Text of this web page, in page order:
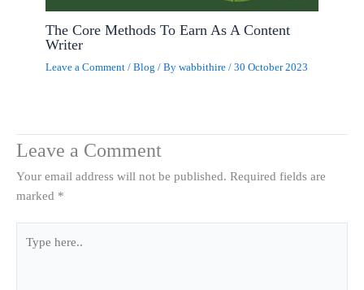
The Core Methods To Earn As A Content
Writer
Leave a Comment /Blog / Bywabbithire/30 October 2023
Leave a Comment
Your email address will not be published. Required fields are
marked *
here..